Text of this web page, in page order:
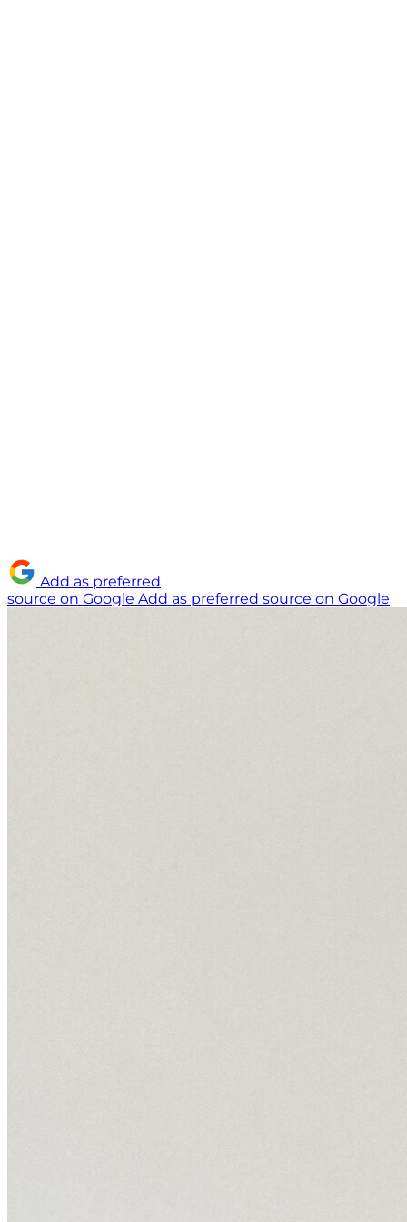
Add as preferred
source on Google Add as preferred source on Google